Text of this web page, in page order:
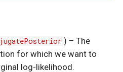
) –The
for which we want to
log-likelihood.